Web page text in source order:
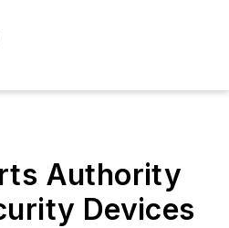
Authority
Devices